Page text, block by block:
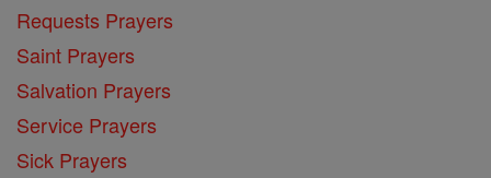
Requests Prayers
Saint Prayers
Salvation Prayers
Service Prayers
Sick Prayers